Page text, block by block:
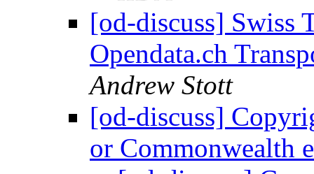
[od-discuss] Swiss
Opendata.ch
Andrew Stott
[od-discuss]
or Commonwealth